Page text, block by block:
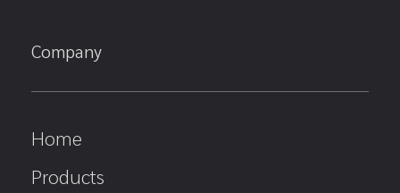
Company
Home
Products